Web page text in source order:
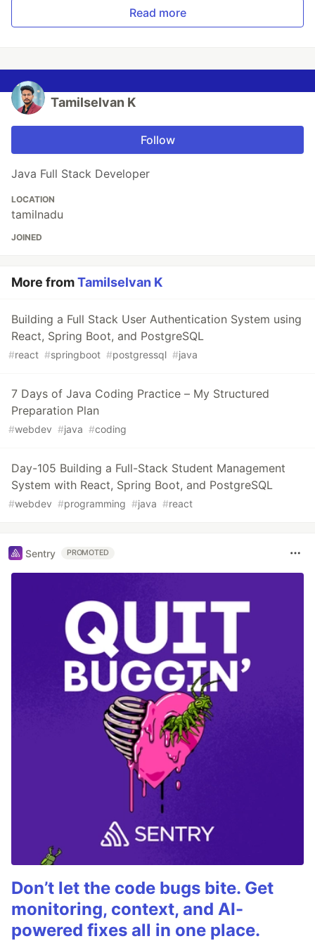
Read more
Tamilselvan K
Follow
Java Full Stack Developer
LOCATION
tamilnadu
JOINED
More fromTamilselvan K
Building a Full Stack User Authentication System using
React, Spring Boot, and PostgreSQL
#react #springboot #postgressql #java
7 Days of Java Coding Practice – My Structured
Preparation Plan
#webdev #java #coding
Day-105 Building a Full-Stack Student Management
System with React, Spring Boot, and PostgreSQL
#webdev #programming #java #react
Sentry PROMOTED
Don’t let the code bugs bite. Get
monitoring, context, and AI-
powered fixes all in one place.